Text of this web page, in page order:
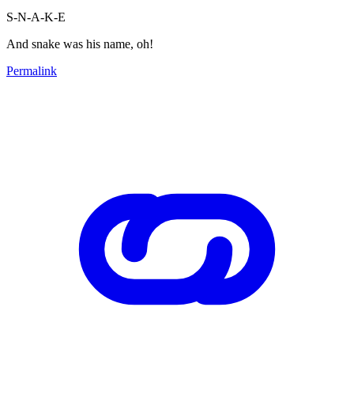
S-N-A-K-E
And snake was his name, oh!
Permalink